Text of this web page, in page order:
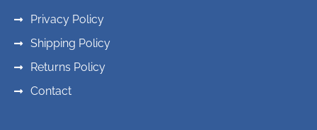
Privacy Policy
Shipping Policy
Returns Policy
Contact